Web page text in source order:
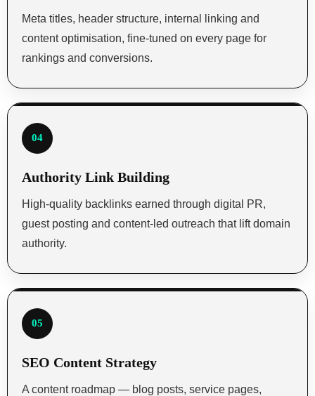
Meta titles, header structure, internal linking and
content optimisation, fine-tuned on every page for
rankings and conversions.
04
Authority Link Building
High-quality backlinks earned through digital PR,
guest posting and content-led outreach that lift domain
authority.
05
SEO Content Strategy
A content roadmap — blog posts, service pages,